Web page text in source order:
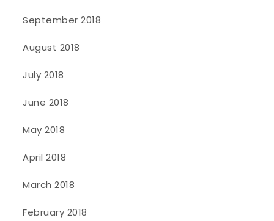
September 2018
August 2018
July 2018
June 2018
May 2018
April 2018
March 2018
February 2018